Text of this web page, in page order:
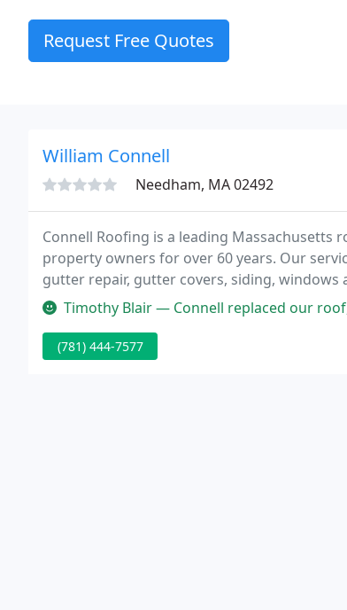
Request Free Quotes
William Connell
Needham, MA 02492
Connell Roofing is a leading
property owners for over 60 years. Our
gutter repair, gutter covers, siding, windows
completing each project in a timely manner.
Timothy Blair — Connell replaced our roof, fascia
(781) 444-7577